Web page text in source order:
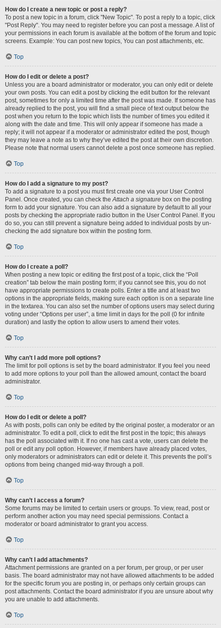
How do I create a new topic or post a reply?
To post a new topic in a forum, click "New Topic". To post a reply to a topic, click
"Post Reply". You may need to register before you can post a message. A list of
your permissions in each forum is available at the bottom of the forum and topic
screens. Example: You can post new topics, You can post attachments, etc.
Top
How do I edit or delete a post?
Unless you are a board administrator or moderator, you can only edit or delete
your own posts. You can edit a post by clicking the edit button for the relevant
post, sometimes for only a limited time after the post was made. If someone has
already replied to the post, you will find a small piece of text output below the
post when you return to the topic which lists the number of times you edited it
along with the date and time. This will only appear if someone has made a
reply; it will not appear if a moderator or administrator edited the post, though
they may leave a note as to why they’ve edited the post at their own discretion.
Please note that normal users cannot delete a post once someone has replied.
Top
How do I add a signature to my post?
To add a signature to a post you must first create one via your User Control
Panel. Once created, you can check theAttach a signature box on the posting
form to add your signature. You can also add a signature by default to all your
posts by checking the appropriate radio button in the User Control Panel. If you
do so, you can still prevent a signature being added to individual posts by un-
checking the add signature box within the posting form.
Top
How do I create a poll?
When posting a new topic or editing the first post of a topic, click the “Poll
creation” tab below the main posting form; if you cannot see this, you do not
have appropriate permissions to create polls. Enter a title and at least two
options in the appropriate fields, making sure each option is on a separate line
in the textarea. You can also set the number of options users may select during
voting under “Options per user”, a time limit in days for the poll (0 for infinite
duration) and lastly the option to allow users to amend their votes.
Top
Why can’t I add more poll options?
The limit for poll options is set by the board administrator. If you feel you need
to add more options to your poll than the allowed amount, contact the board
administrator.
Top
How do I edit or delete a poll?
As with posts, polls can only be edited by the original poster, a moderator or an
administrator. To edit a poll, click to edit the first post in the topic; this always
has the poll associated with it. If no one has cast a vote, users can delete the
poll or edit any poll option. However, if members have already placed votes,
only moderators or administrators can edit or delete it. This prevents the poll’s
options from being changed mid-way through a poll.
Top
Why can’t I access a forum?
Some forums may be limited to certain users or groups. To view, read, post or
perform another action you may need special permissions. Contact a
moderator or board administrator to grant you access.
Top
Why can’t I add attachments?
Attachment permissions are granted on a per forum, per group, or per user
basis. The board administrator may not have allowed attachments to be added
for the specific forum you are posting in, or perhaps only certain groups can
post attachments. Contact the board administrator if you are unsure about why
you are unable to add attachments.
Top